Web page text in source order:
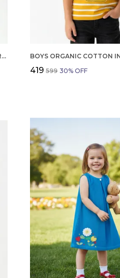
GIRLS ORGANIC COTTON SINGLE JERSEY SHORT SLEEV ALL OVER PRINT TOP AND SHORTS SET CREAM
₹419 ₹599 30% OFF